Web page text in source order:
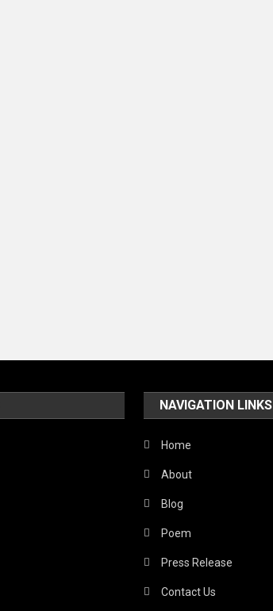
NAVIGATION LINKS
Home
About
Blog
Poem
Press Release
Contact Us